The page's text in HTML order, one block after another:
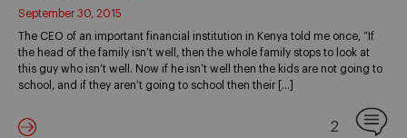
September 30, 2015
The CEO of an important financial institution in Kenya told me once, “If
the head of the family isn’t well, then the whole family stops to look at
this guy who isn’t well. Now if he isn’t well then the kids are not going to
school, and if they aren’t going to school then their […]
2